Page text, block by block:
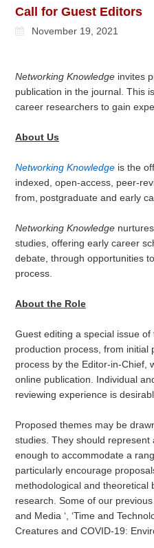
Call for Guest Editors
November 19, 2021
Networking Knowledge invites
publication in the journal. This
career researchers to gain
About Us
Networking Knowledge is the
indexed, open-access, peer-
from, postgraduate and early
Networking Knowledge
studies, offering early career
debate, through opportunities
process.
About the Role
Guest editing a special issue
production process, from
process by the Editor-in-Chief,
online publication. Individual
reviewing experience is
Proposed themes may be
studies. They should
enough to accommodate a
particularly encourage
methodological and theoretical
research. Some of our
and Media ‘, ‘Time and
Creatures and COVID-19: